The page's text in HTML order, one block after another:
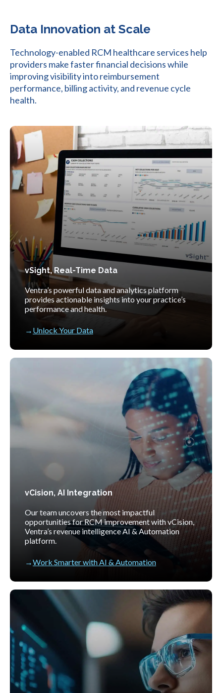
Data Innovation at Scale
Technology-enabled RCM healthcare services help
providers make faster financial decisions while
improving visibility into reimbursement
performance, billing activity, and revenue cycle
health.
vSight, Real-Time Data
Ventra’s powerful data and analytics platform
provides actionable insights into your practice’s
performance and health.
Unlock Your Data
vCision, AI Integration
Our team uncovers the most impactful
opportunities for RCM improvement with vCision,
Ventra’s revenue intelligence AI & Automation
platform.
Work Smarter with AI & Automation